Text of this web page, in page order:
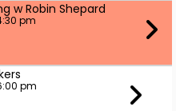
w Robin Shepard
pm
pm